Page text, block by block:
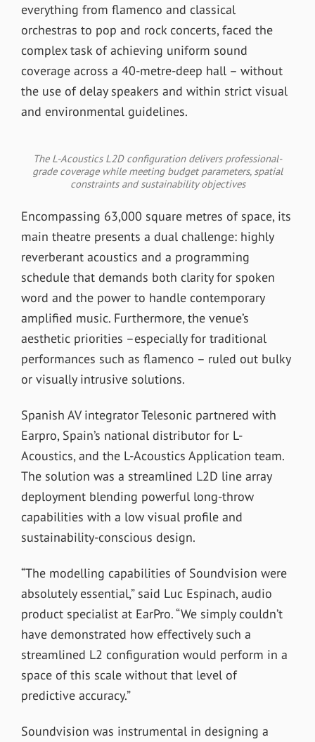
everything from flamenco and classical
orchestras to pop and rock concerts, faced the
complex task of achieving uniform sound
coverage across a 40-metre-deep hall – without
the use of delay speakers and within strict visual
and environmental guidelines.
The L-Acoustics L2D configuration delivers professional-
grade coverage while meeting budget parameters, spatial
constraints and sustainability objectives
Encompassing 63,000 square metres of space, its
main theatre presents a dual challenge: highly
reverberant acoustics and a programming
schedule that demands both clarity for spoken
word and the power to handle contemporary
amplified music. Furthermore, the venue’s
aesthetic priorities –especially for traditional
performances such as flamenco – ruled out bulky
or visually intrusive solutions.
Spanish AV integrator Telesonic partnered with
Earpro, Spain’s national distributor for L-
Acoustics, and the L-Acoustics Application team.
The solution was a streamlined L2D line array
deployment blending powerful long-throw
capabilities with a low visual profile and
sustainability-conscious design.
“The modelling capabilities of Soundvision were
absolutely essential,” said Luc Espinach, audio
product specialist at EarPro. “We simply couldn’t
have demonstrated how effectively such a
streamlined L2 configuration would perform in a
space of this scale without that level of
predictive accuracy.”
Soundvision was instrumental in designing a